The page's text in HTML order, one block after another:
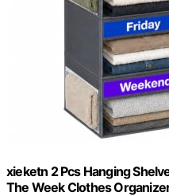
xieketn 2 Pcs Hanging
The Week Clothes